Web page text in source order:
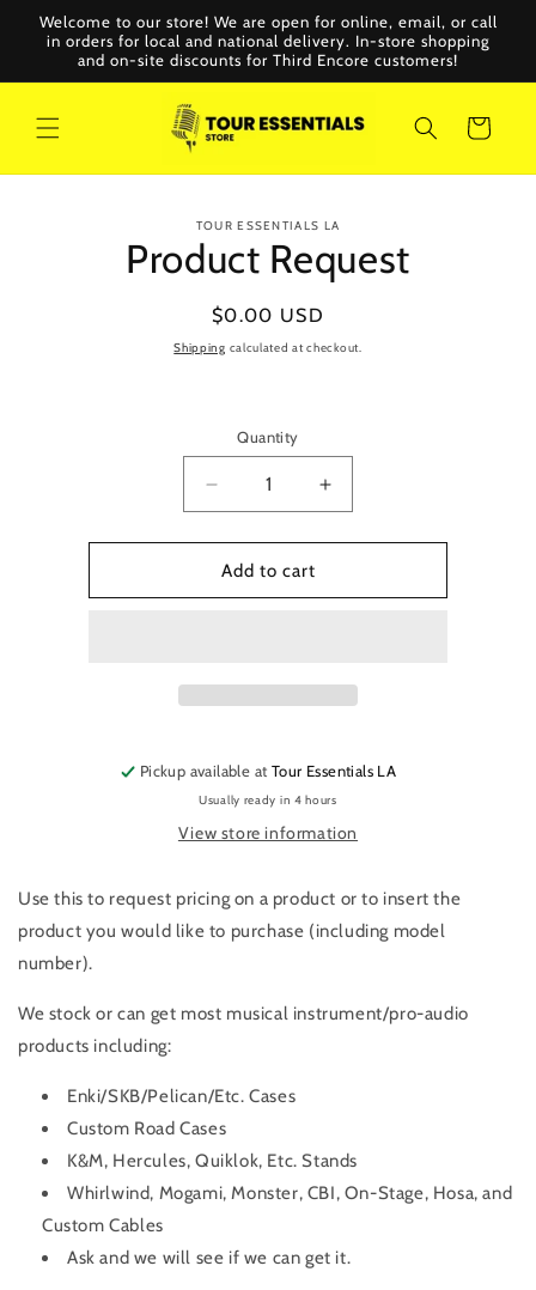
Skip to
content
Welcome to our store! We are open for online, email, or call
in orders for local and national delivery. In-store shopping
and on-site discounts for Third Encore customers!
Cart
TOUR ESSENTIALS LA
Product Request
Regular
price
$0.00 USD
Shipping calculated at checkout.
Quantity
Decrease
quantity
for
Product
Request
Increase
quantity
for
Request
Add to cart
Pickup available at Tour Essentials LA
Usually ready in 4 hours
View store information
Use this to request pricing on a product or to insert the
product you would like to purchase (including model
number).
We stock or can get most musical instrument/pro-audio
products including:
Enki/SKB/Pelican/Etc. Cases
Custom Road Cases
K&M, Hercules, Quiklok, Etc. Stands
Whirlwind, Mogami, Monster, CBI, On-Stage, Hosa, and
Custom Cables
Ask and we will see if we can get it.